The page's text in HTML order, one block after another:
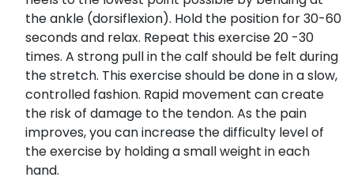
the ankle (dorsiflexion). Hold the position for 30-60
seconds and relax. Repeat this exercise 20 -30
times. A strong pull in the calf should be felt during
the stretch. This exercise should be done in a slow,
controlled fashion. Rapid movement can create
the risk of damage to the tendon. As the pain
improves, you can increase the difficulty level of
the exercise by holding a small weight in each
hand.